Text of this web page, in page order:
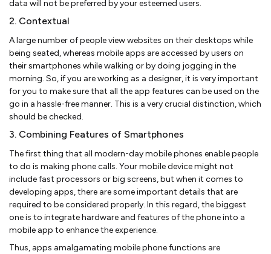
data will not be preferred by your esteemed users.
2. Contextual
A large number of people view websites on their desktops while
being seated, whereas mobile apps are accessed by users on
their smartphones while walking or by doing jogging in the
morning. So, if you are working as a designer, it is very important
for you to make sure that all the app features can be used on the
go in a hassle-free manner. This is a very crucial distinction, which
should be checked.
3. Combining Features of Smartphones
The first thing that all modern-day mobile phones enable people
to do is making phone calls. Your mobile device might not
include fast processors or big screens, but when it comes to
developing apps, there are some important details that are
required to be considered properly. In this regard, the biggest
one is to integrate hardware and features of the phone into a
mobile app to enhance the experience.
Thus, apps amalgamating mobile phone functions are